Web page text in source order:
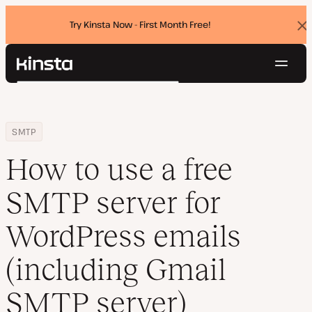
Try Kinsta Now - First Month Free!
Kinsta®
Contact
Search
Home
Resource Center
Blog
SMTP
How to use a free SMTP server for WordPress emails (including
How to use a free
SMTP server for
WordPress emails
(including Gmail
SMTP server)